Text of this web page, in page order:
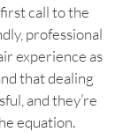
call to the
professional
experience as
that dealing
and they’re
equation.